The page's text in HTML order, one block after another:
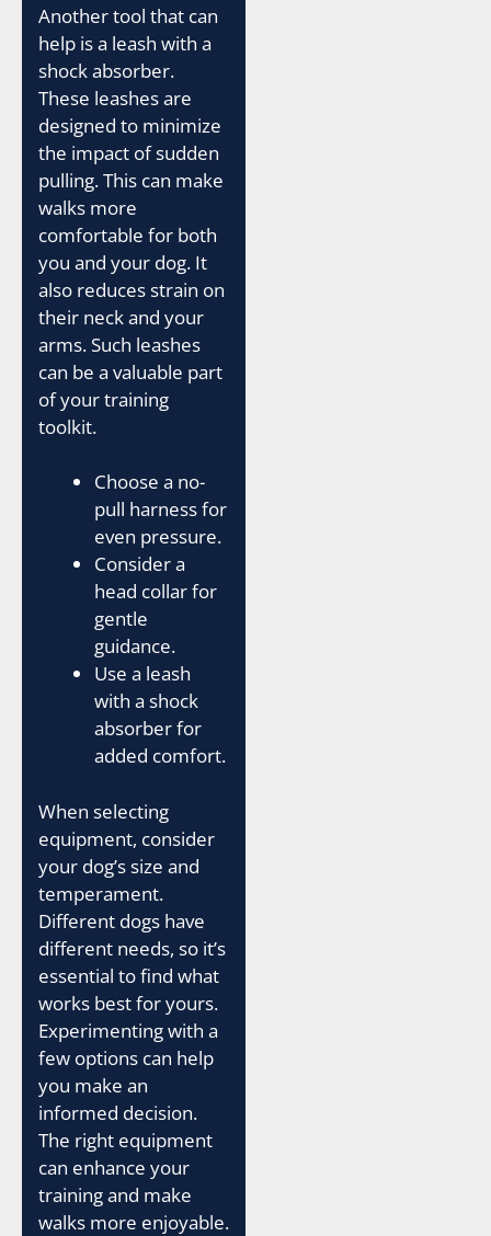
Another tool that can
help is a leash with a
shock absorber.
These leashes are
designed to minimize
the impact of sudden
pulling. This can make
walks more
comfortable for both
you and your dog. It
also reduces strain on
their neck and your
arms. Such leashes
can be a valuable part
of your training
toolkit.
Choose a no-
pull harness for
even pressure.
Consider a
head collar for
gentle
guidance.
Use a leash
with a shock
absorber for
added comfort.
When selecting
equipment, consider
your dog’s size and
temperament.
Different dogs have
different needs, so it’s
essential to find what
works best for yours.
Experimenting with a
few options can help
you make an
informed decision.
The right equipment
can enhance your
training and make
walks more enjoyable.